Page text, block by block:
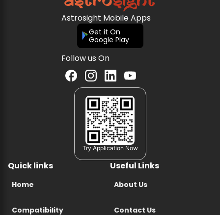
Astrosight Mobile Apps
Get it On
Google Play
Follow us On
Try Application Now
Quick links
Home
Compatibility
Useful Links
About Us
Contact Us